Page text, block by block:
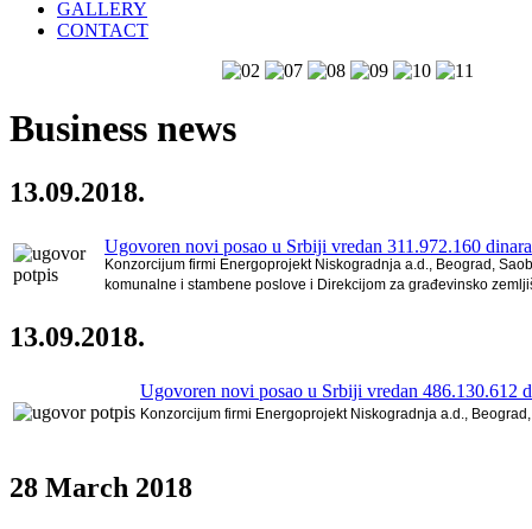
GALLERY
CONTACT
Business news
13.09.2018.
Ugovoren novi posao u Srbiji vredan 311.972.160 dinara
Konzorcijum firmi Energoprojekt Niskogradnja a.d., Beograd,
komunalne i stambene poslove i Direkcijom za građevinsko
13.09.2018.
Ugovoren novi posao u Srbiji vredan 486.130.612
Konzorcijum firmi Energoprojekt Niskogradnja a.d.,
28 March 2018